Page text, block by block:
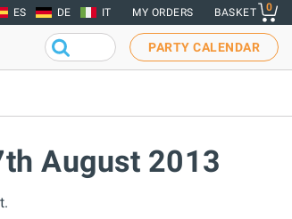
ES DE IT MY ORDERS BASKET 0
PARTY CALENDAR
August 2013